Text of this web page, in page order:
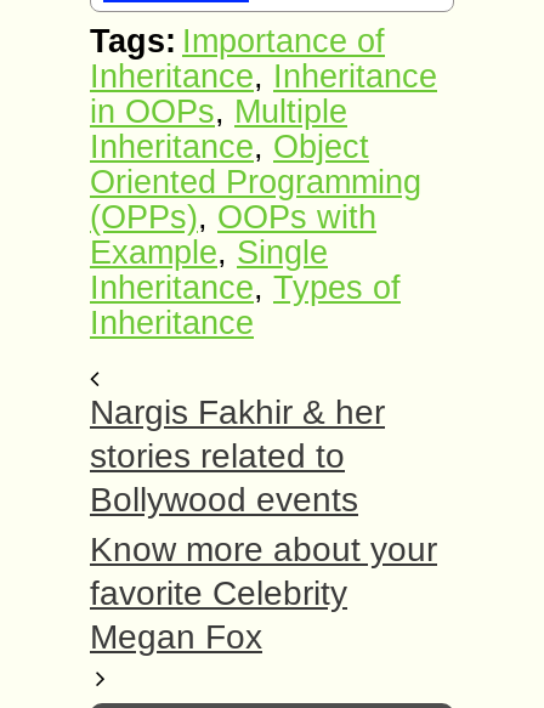
Tags: Importance of
Inheritance, Inheritance
in OOPs, Multiple
Inheritance, Object
Oriented Programming
(OPPs), OOPs with
Example, Single
Inheritance, Types of
Inheritance
Nargis Fakhir & her
stories related to
Bollywood events
Know more about your
favorite Celebrity
Megan Fox